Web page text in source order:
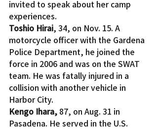
invited to speak about her camp
experiences.
Toshio Hirai, 34, on Nov. 15. A
motorcycle officer with the Gardena
Police Department, he joined the
force in 2006 and was on the SWAT
team. He was fatally injured in a
collision with another vehicle in
Harbor City.
Kengo Ihara, 87, on Aug. 31 in
Pasadena. He served in the U.S.